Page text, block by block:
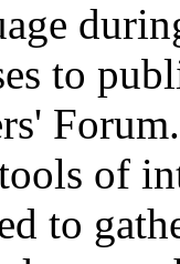
to
of
to